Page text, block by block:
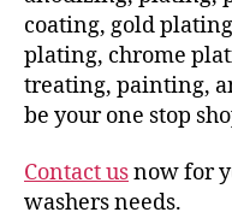
coating, gold
plating, chrome
treating, painting,
be your one stop
Contact usnow for
washers needs.